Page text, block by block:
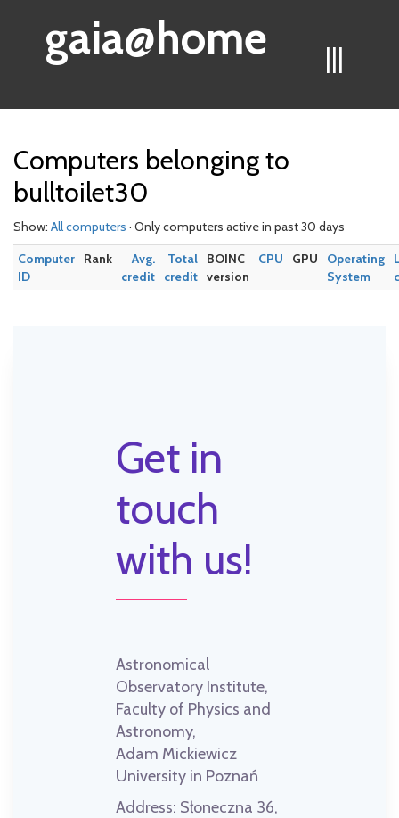
|||
gaia@home
Computers belonging to
bulltoilet30
Show: All computers · Only computers active in past 30 days
Computer
ID
Rank
Avg.
credit
Total
credit
BOINC
version
CPU GPU
Operating
System
Get in
touch
with us!
Astronomical
Observatory Institute,
Faculty of Physics and
Astronomy,
Adam Mickiewicz
University in Poznań
Address: Słoneczna 36,